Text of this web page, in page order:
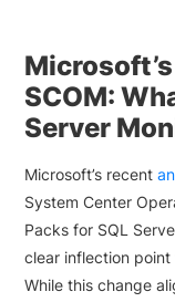
SCOM:
Server
Microsoft’s recent
System Center
Packs for SQL
clear inflection
While this change